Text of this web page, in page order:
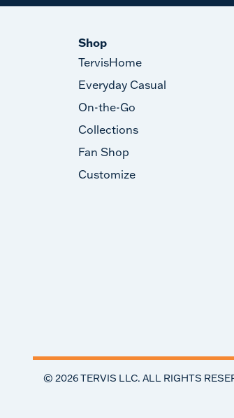
Shop
TervisHome
Everyday Casual
On-the-Go
Collections
Fan Shop
Customize
© 2026TERVIS LLC. ALL RIGHTS